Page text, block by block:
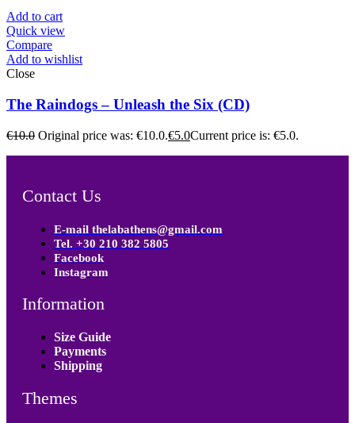
Add to cart
Quick view
Compare
Add to wishlist
Close
The Raindogs – Unleash the Six (CD)
€10.0 Original price was: €10.0.€5.0Current price is: €5.0.
Contact Us
E-mail thelabathens@gmail.com
Tel. +30 210 382 5805
Facebook
Instagram
Information
Size Guide
Payments
Shipping
Themes